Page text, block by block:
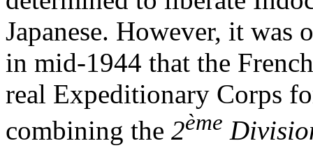
Japanese. However, it
in mid-1944 that the
real Expeditionary Corps
combining the 2ème